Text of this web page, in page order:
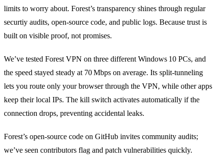
limits to worry about. Forest’s transparency shines through regular
securtiy audits, open‑source code, and public logs. Because trust is
built on visible proof, not promises.
We’ve tested Forest VPN on three different Windows 10 PCs, and
the speed stayed steady at 70 Mbps on average. Its split‑tunneling
lets you route only your browser through the VPN, while other apps
keep their local IPs. The kill switch activates automatically if the
connection drops, preventing accidental leaks.
Forest’s open‑source code on GitHub invites community audits;
we’ve seen contributors flag and patch vulnerabilities quickly.